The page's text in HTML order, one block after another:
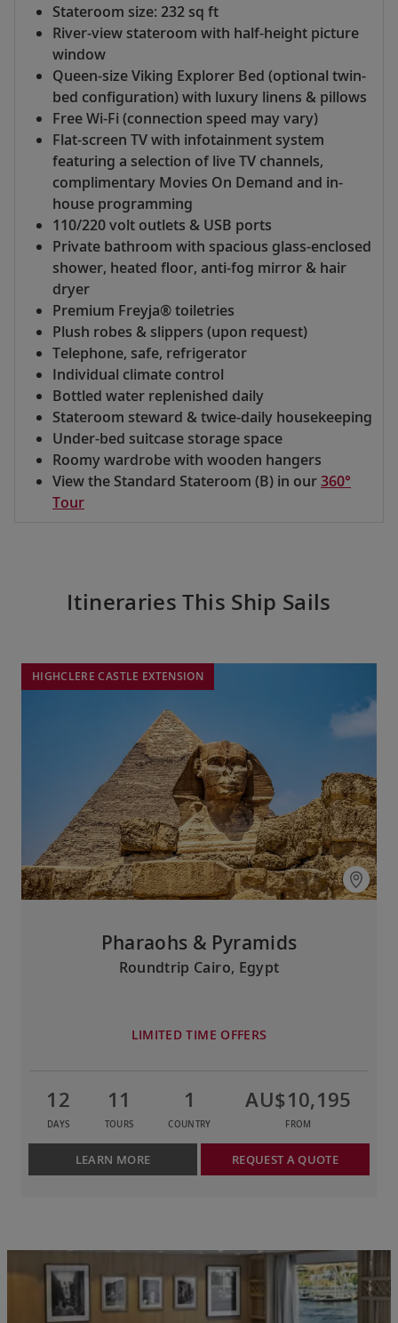
Stateroom size: 232 sq ft
River-view stateroom with half-height picture
window
Queen-size Viking Explorer Bed (optional twin-
bed configuration) with luxury linens & pillows
Free Wi-Fi (connection speed may vary)
Flat-screen TV with infotainment system
featuring a selection of live TV channels,
complimentary Movies On Demand and in-
house programming
110/220 volt outlets & USB ports
Private bathroom with spacious glass-enclosed
shower, heated floor, anti-fog mirror & hair
dryer
Premium Freyja® toiletries
Plush robes & slippers (upon request)
Telephone, safe, refrigerator
Individual climate control
Bottled water replenished daily
Stateroom steward & twice-daily housekeeping
Under-bed suitcase storage space
Roomy wardrobe with wooden hangers
View the Standard Stateroom (B) in our360°
Tour
Itineraries This Ship Sails
HIGHCLERE CASTLE EXTENSION
Pharaohs & Pyramids
Roundtrip Cairo, Egypt
LIMITED TIME OFFERS
12
DAYS
11
TOURS
1
COUNTRY
AU$10,195
FROM
LEARN MORE REQUEST A QUOTE